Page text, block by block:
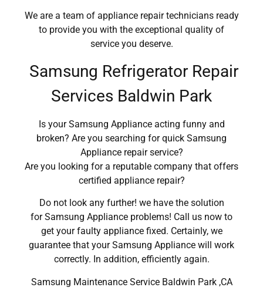
We are a team of appliance repair technicians ready
to provide you with the exceptional quality of
service you deserve.
Samsung Refrigerator Repair
Services Baldwin Park
Is your Samsung Appliance acting funny and
broken? Are you searching for quick Samsung
Appliance repair service?
Are you looking for a reputable company that offers
certified appliance repair?
Do not look any further! we have the solution
for Samsung Appliance problems! Call us now to
get your faulty appliance fixed. Certainly, we
guarantee that your Samsung Appliance will work
correctly. In addition, efficiently again.
Samsung Maintenance Service Baldwin Park ,CA